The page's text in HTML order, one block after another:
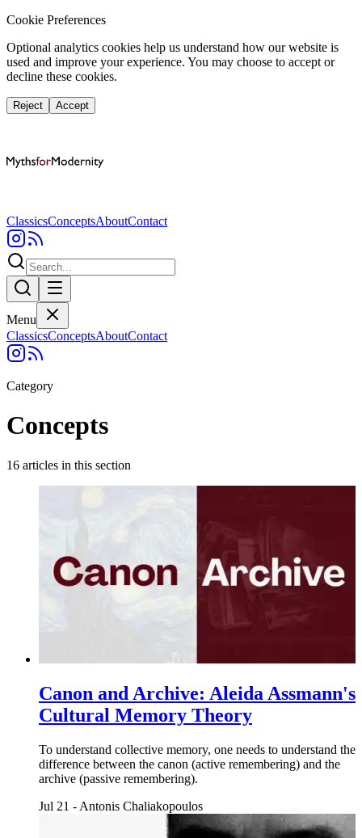
Cookie Preferences
Optional analytics cookies help us understand how our website is
used and improve your experience. You may choose to accept or
decline these cookies.
Reject Accept
ClassicsConceptsAboutContact
Menu
ClassicsConceptsAboutContact
Category
Concepts
16 articles in this section
Canon and Archive: Aleida Assmann's
Cultural Memory Theory
To understand collective memory, one needs to understand the
difference between the canon (active remembering) and the
archive (passive remembering).
Jul 21 - Antonis Chaliakopoulos